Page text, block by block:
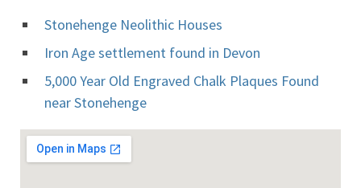
Stonehenge Neolithic Houses
Iron Age settlement found in Devon
5,000 Year Old Engraved Chalk Plaques Found
near Stonehenge